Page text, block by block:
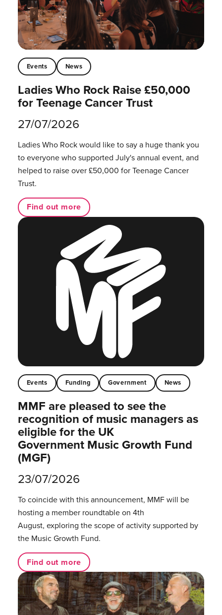
Events News
Ladies Who Rock Raise £50,000
for Teenage Cancer Trust
27/07/2026
Ladies Who Rock would like to say a huge thank you
to everyone who supported July's annual event, and
helped to raise over £50,000 for Teenage Cancer
Trust.
Find out more
Events Funding Government News
MMF are pleased to see the
recognition of music managers as
eligible for the UK
Government Music Growth Fund
(MGF)
23/07/2026
To coincide with this announcement, MMF will be
hosting a member roundtable on 4th
August, exploring the scope of activity supported by
the Music Growth Fund.
Find out more